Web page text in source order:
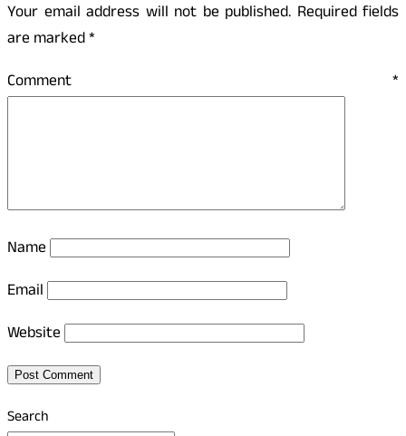
Your email address will not be published. Required fields
are marked*
Comment *
Name
Email
Website
Search